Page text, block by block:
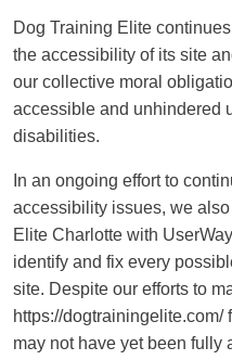
Dog Training Elite
the accessibility of its site
our collective moral
accessible and unhindered
disabilities.
In an ongoing effort to
accessibility issues, we
Elite Charlotte with
identify and fix every
site. Despite our efforts to
https://
may not have yet been fully